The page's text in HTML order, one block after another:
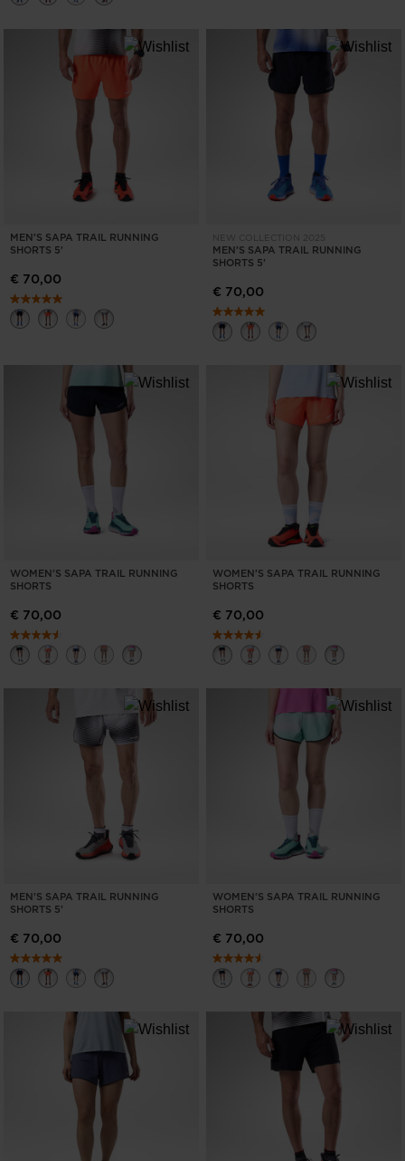
MEN'S SAPA TRAIL RUNNING
SHORTS 5'
€ 70,00
NEW COLLECTION 2025
MEN'S SAPA TRAIL RUNNING
SHORTS 5'
€ 70,00
WOMEN'S SAPA TRAIL RUNNING
SHORTS
€ 70,00
WOMEN'S SAPA TRAIL RUNNING
SHORTS
€ 70,00
MEN'S SAPA TRAIL RUNNING
SHORTS 5'
€ 70,00
WOMEN'S SAPA TRAIL RUNNING
SHORTS
€ 70,00